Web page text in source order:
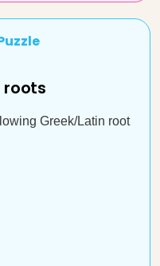
roots
Greek/Latin root